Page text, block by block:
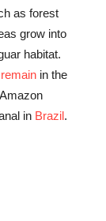
as forest
grow into
habitat.
remain in the
in Brazil.